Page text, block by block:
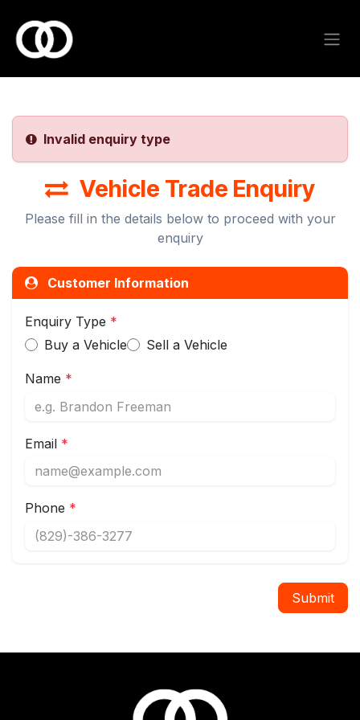
Invalid enquiry type
Vehicle Trade Enquiry
Please fill in the details below to proceed with your
enquiry
Customer Information
Enquiry Type *
Buy a Vehicle
Sell a Vehicle
Name *
Email *
Phone *
Submit